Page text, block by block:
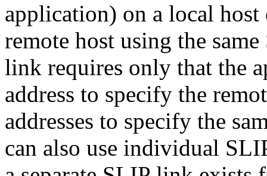
application) on a local host
remote host using the
link requires only that the
address to specify the
addresses to specify the
can also use individual